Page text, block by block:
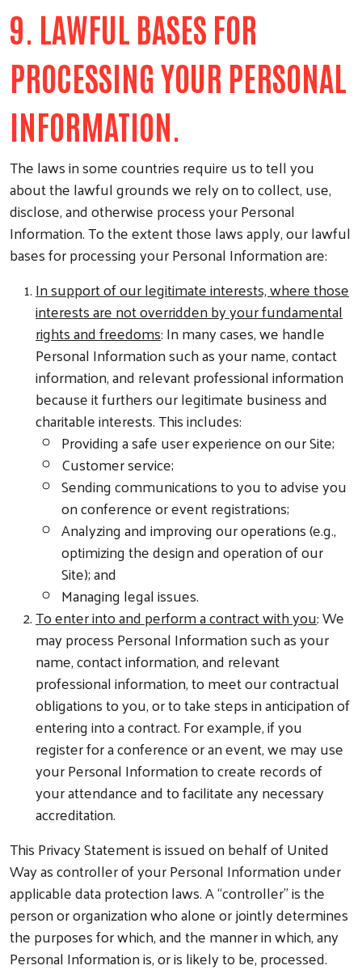
9. LAWFUL BASES FOR
PROCESSING YOUR PERSONAL
INFORMATION.
The laws in some countries require us to tell you
about the lawful grounds we rely on to collect, use,
disclose, and otherwise process your Personal
Information. To the extent those laws apply, our lawful
bases for processing your Personal Information are:
In support of our legitimate interests, where those
interests are not overridden by your fundamental
rights and freedoms: In many cases, we handle
Personal Information such as your name, contact
information, and relevant professional information
because it furthers our legitimate business and
charitable interests. This includes:
Providing a safe user experience on our Site;
Customer service;
Sending communications to you to advise you
on conference or event registrations;
Analyzing and improving our operations (e.g.,
optimizing the design and operation of our
Site); and
Managing legal issues.
To enter into and perform a contract with you: We
may process Personal Information such as your
name, contact information, and relevant
professional information, to meet our contractual
obligations to you, or to take steps in anticipation of
entering into a contract. For example, if you
register for a conference or an event, we may use
your Personal Information to create records of
your attendance and to facilitate any necessary
accreditation.
This Privacy Statement is issued on behalf of United
Way as controller of your Personal Information under
applicable data protection laws. A “controller” is the
person or organization who alone or jointly determines
the purposes for which, and the manner in which, any
Personal Information is, or is likely to be, processed.